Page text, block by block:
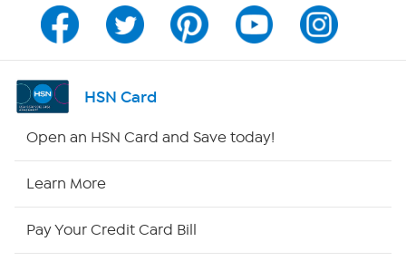
Channel Finder
Shop By Remote
HSN Card
Open an HSN Card and Save today!
Learn More
Pay Your Credit Card Bill